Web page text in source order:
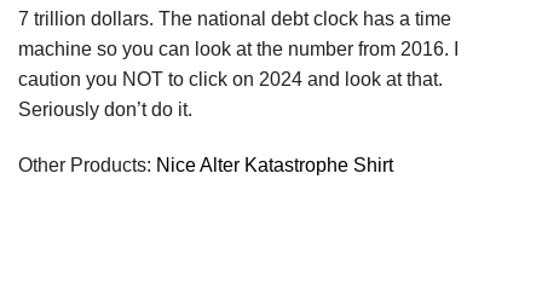
7 trillion dollars. The national debt clock has a time
machine so you can look at the number from 2016. I
caution you NOT to click on 2024 and look at that.
Seriously don’t do it.
Other Products: Nice Alter Katastrophe Shirt